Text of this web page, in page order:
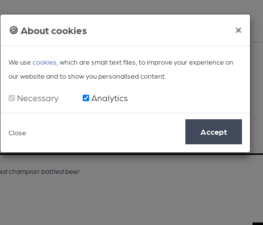
🍪 About cookies ×
We usecookies , which are small text files, to improve your experience on
our website and to show you personalised content.
Necessary Analytics
Close Accept
Events
champion bottled beer